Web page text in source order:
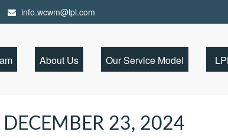
info.wcwm@lpl.com
About Us Our Service Model
23, 2024